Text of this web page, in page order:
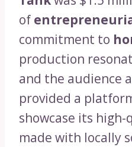
of
commitment to
production
and the audience
provided a
showcase its
made with locally